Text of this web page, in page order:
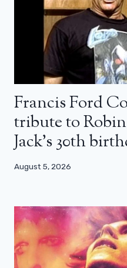
Francis Ford
tribute to
Jack’s 30th
August 5, 2026